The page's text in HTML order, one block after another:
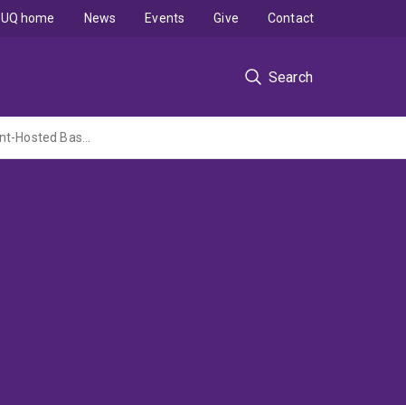
Search
UQ home News Events Give Contact
Ore Fluid Sources and Role of Organic Matter in the Formation of Proterozoic Sediment-Hosted Base Metal Ore Deposits